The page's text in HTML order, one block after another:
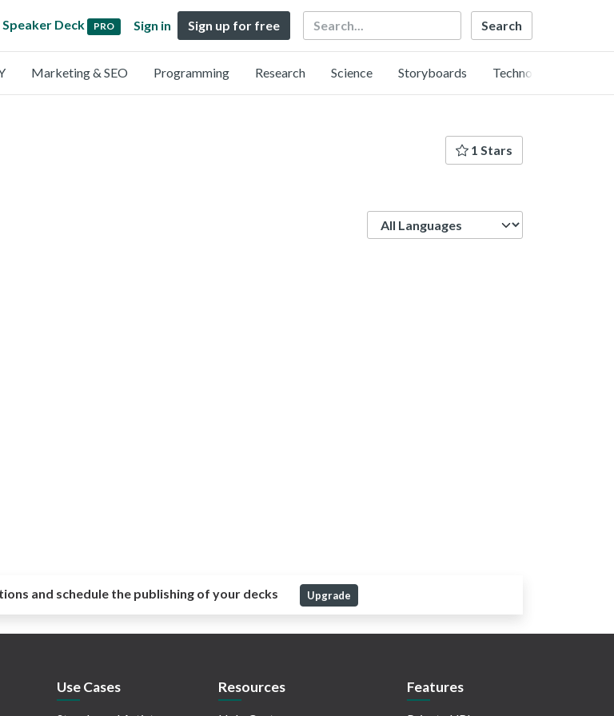
Speaker Deck PRO Sign in Sign up for free Search
Marketing & SEO Programming Research Science Storyboards Technology
1 Stars
and schedule the publishing of your decks Upgrade
Use Cases Resources Features